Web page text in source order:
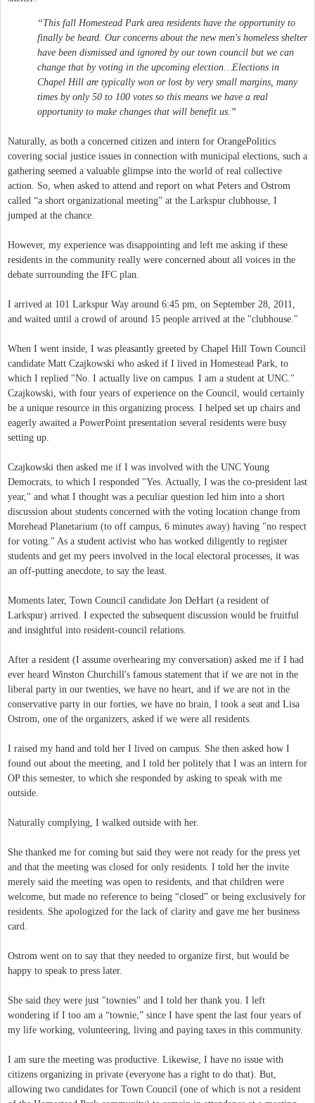
“This fall Homestead Park area residents have the opportunity to
finally be heard. Our concerns about the new men's homeless shelter
have been dismissed and ignored by our town council but we can
change that by voting in the upcoming election…Elections in
Chapel Hill are typically won or lost by very small margins, many
times by only 50 to 100 votes so this means we have a real
opportunity to make changes that will benefit us.”
Naturally, as both a concerned citizen and intern for OrangePolitics
covering social justice issues in connection with municipal elections, such a
gathering seemed a valuable glimpse into the world of real collective
action. So, when asked to attend and report on what Peters and Ostrom
called “a short organizational meeting” at the Larkspur clubhouse, I
jumped at the chance.
However, my experience was disappointing and left me asking if these
residents in the community really were concerned about all voices in the
debate surrounding the IFC plan.
I arrived at 101 Larkspur Way around 6:45 pm, on September 28, 2011,
and waited until a crowd of around 15 people arrived at the "clubhouse."
When I went inside, I was pleasantly greeted by Chapel Hill Town Council
candidate Matt Czajkowski who asked if I lived in Homestead Park, to
which I replied "No. I actually live on campus. I am a student at UNC."
Czajkowski, with four years of experience on the Council, would certainly
be a unique resource in this organizing process. I helped set up chairs and
eagerly awaited a PowerPoint presentation several residents were busy
setting up.
Czajkowski then asked me if I was involved with the UNC Young
Democrats, to which I responded "Yes. Actually, I was the co-president last
year," and what I thought was a peculiar question led him into a short
discussion about students concerned with the voting location change from
Morehead Planetarium (to off campus, 6 minutes away) having "no respect
for voting." As a student activist who has worked diligently to register
students and get my peers involved in the local electoral processes, it was
an off-putting anecdote, to say the least.
Moments later, Town Council candidate Jon DeHart (a resident of
Larkspur) arrived. I expected the subsequent discussion would be fruitful
and insightful into resident-council relations.
After a resident (I assume overhearing my conversation) asked me if I had
ever heard Winston Churchill's famous statement that if we are not in the
liberal party in our twenties, we have no heart, and if we are not in the
conservative party in our forties, we have no brain, I took a seat and Lisa
Ostrom, one of the organizers, asked if we were all residents.
I raised my hand and told her I lived on campus. She then asked how I
found out about the meeting, and I told her politely that I was an intern for
OP this semester, to which she responded by asking to speak with me
outside.
Naturally complying, I walked outside with her.
She thanked me for coming but said they were not ready for the press yet
and that the meeting was closed for only residents. I told her the invite
merely said the meeting was open to residents, and that children were
welcome, but made no reference to being “closed” or being exclusively for
residents. She apologized for the lack of clarity and gave me her business
card.
Ostrom went on to say that they needed to organize first, but would be
happy to speak to press later.
She said they were just "townies" and I told her thank you. I left
wondering if I too am a “townie,” since I have spent the last four years of
my life working, volunteering, living and paying taxes in this community.
I am sure the meeting was productive. Likewise, I have no issue with
citizens organizing in private (everyone has a right to do that). But,
allowing two candidates for Town Council (one of which is not a resident